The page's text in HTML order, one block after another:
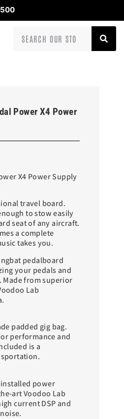
Power X4 Power
X4 Power Supply
travel board.
to stow easily
seat of any aircraft.
a complete
takes you.
pedalboard
your pedals and
Made from superior
Lab
padded gig bag.
performance and
is a
power
art Voodoo Lab
current DSP and